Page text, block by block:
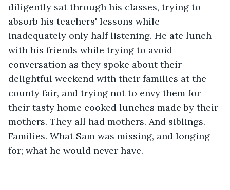
diligently sat through his classes, trying to
absorb his teachers' lessons while
inadequately only half listening. He ate lunch
with his friends while trying to avoid
conversation as they spoke about their
delightful weekend with their families at the
county fair, and trying not to envy them for
their tasty home cooked lunches made by their
mothers. They all had mothers. And siblings.
Families. What Sam was missing, and longing
for; what he would never have.